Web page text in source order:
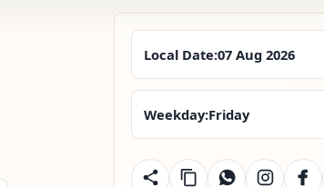
Local Date:07 Aug 2026
Weekday:Friday